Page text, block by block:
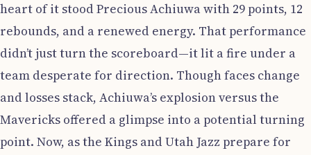
heart of it stood Precious Achiuwa with 29 points, 12
rebounds, and a renewed energy. That performance
didn’t just turn the scoreboard—it lit a fire under a
team desperate for direction. Though faces change
and losses stack, Achiuwa’s explosion versus the
Mavericks offered a glimpse into a potential turning
point. Now, as the Kings and Utah Jazz prepare for